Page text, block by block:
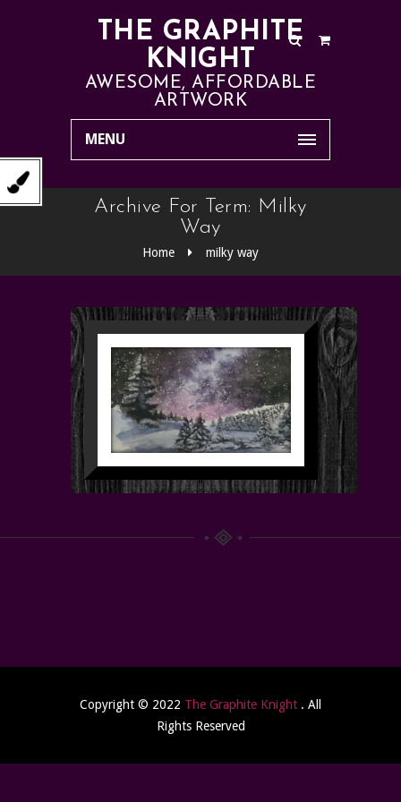
THE GRAPHITE
KNIGHT
AWESOME, AFFORDABLE
ARTWORK
MENU
Archive For Term: Milky
Way
Home milky way
Copyright © 2022 The Graphite Knight . All
Rights Reserved